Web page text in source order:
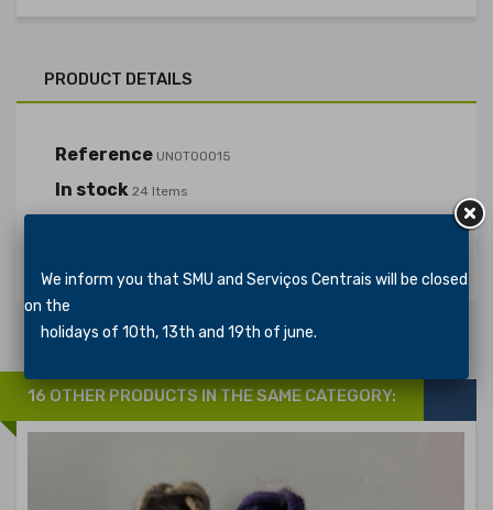
PRODUCT DETAILS
Reference UNOT00015
In stock 24 Items
16 OTHER PRODUCTS IN THE SAME CATEGORY:
We inform you that SMU and Serviços Centrais will be closed
on the
holidays of 10th, 13th and 19th of june.